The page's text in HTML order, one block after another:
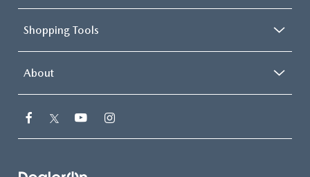
Shopping Tools
About